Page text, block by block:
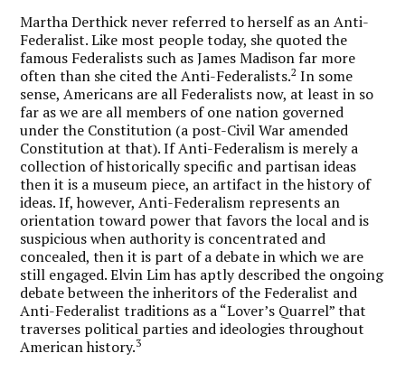
Martha Derthick never referred to herself as an Anti-
Federalist. Like most people today, she quoted the
famous Federalists such as James Madison far more
often than she cited the Anti-Federalists.2 In some
sense, Americans are all Federalists now, at least in so
far as we are all members of one nation governed
under the Constitution (a post-Civil War amended
Constitution at that). If Anti-Federalism is merely a
collection of historically specific and partisan ideas
then it is a museum piece, an artifact in the history of
ideas. If, however, Anti-Federalism represents an
orientation toward power that favors the local and is
suspicious when authority is concentrated and
concealed, then it is part of a debate in which we are
still engaged. Elvin Lim has aptly described the ongoing
debate between the inheritors of the Federalist and
Anti-Federalist traditions as a “Lover’s Quarrel” that
traverses political parties and ideologies throughout
American history.3